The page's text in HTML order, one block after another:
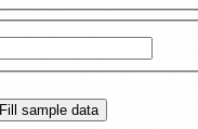
Fill sample data